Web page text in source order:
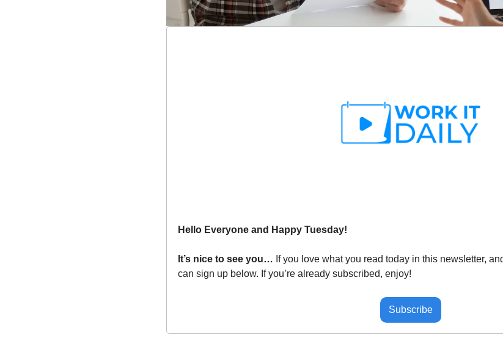
Hello Everyone and Happy Tuesday!
It’s nice to see you… If you love what you read today in this newsletter,
can sign up below. If you’re already subscribed, enjoy!
Subscribe